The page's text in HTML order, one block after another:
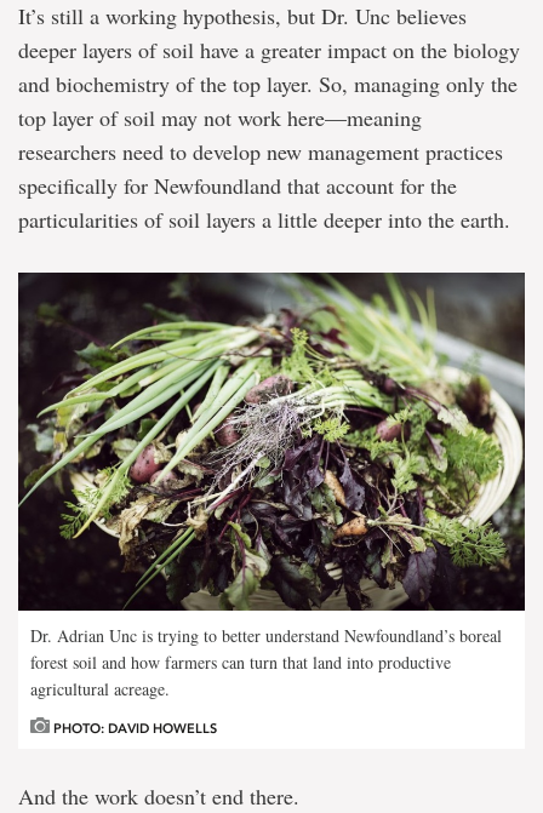
It’s still a working hypothesis, but Dr. Unc believes
deeper layers of soil have a greater impact on the biology
and biochemistry of the top layer. So, managing only the
top layer of soil may not work here—meaning
researchers need to develop new management practices
specifically for Newfoundland that account for the
particularities of soil layers a little deeper into the earth.
Dr. Adrian Unc is trying to better understand Newfoundland’s boreal
forest soil and how farmers can turn that land into productive
agricultural acreage.
PHOTO: DAVID HOWELLS
And the work doesn’t end there.